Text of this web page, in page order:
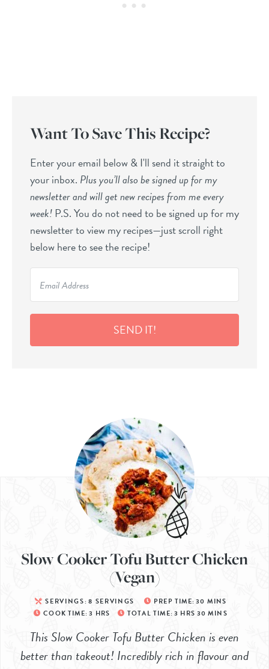
Want To Save This Recipe?
Enter your email below & I'll send it straight to
your inbox. Plus you’ll also be signed up for my
newsletter and will get new recipes from me every
week!P.S. You do not need to be signed up for my
newsletter to view my recipes—just scroll right
below here to see the recipe!
SEND IT!
Slow Cooker Tofu Butter Chicken
(Vegan)
SERVINGS: 8 SERVINGS PREP TIME:30 MINS
COOK TIME: 3 HRS TOTAL TIME: 3 HRS 30 MINS
This Slow Cooker Tofu Butter Chicken is even
better than takeout! Incredibly rich in flavour and